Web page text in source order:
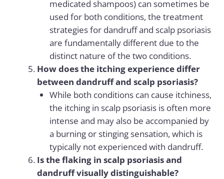
medicated shampoos) can sometimes be
used for both conditions, the treatment
strategies for dandruff and scalp psoriasis
are fundamentally different due to the
distinct nature of the two conditions.
How does the itching experience differ
between dandruff and scalp psoriasis?
While both conditions can cause itchiness,
the itching in scalp psoriasis is often more
intense and may also be accompanied by
a burning or stinging sensation, which is
typically not experienced with dandruff.
Is the flaking in scalp psoriasis and
dandruff visually distinguishable?